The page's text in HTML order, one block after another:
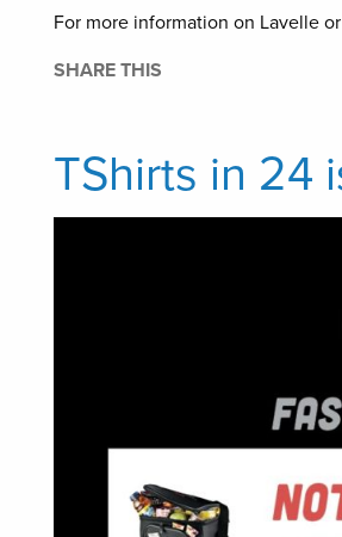
For more information on Lavelle
SHARE THIS
TShirts in 24